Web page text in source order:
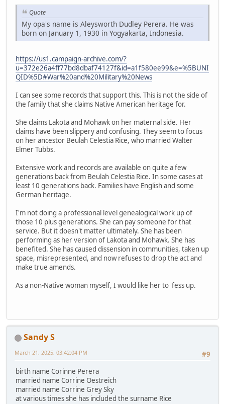
Quote
My opa's name is Aleysworth Dudley Perera. He was
born on January 1, 1930 in Yogyakarta, Indonesia.
https://us1.campaign-archive.com/?
u=372e26a4ff77bd8dbaf74127f&id=a1f580ee99&e=%5BUNI
QID%5D#War%20and%20Military%20News
I can see some records that support this. This is not the side of
the family that she claims Native American heritage for.
She claims Lakota and Mohawk on her maternal side. Her
claims have been slippery and confusing. They seem to focus
on her ancestor Beulah Celestia Rice, who married Walter
Elmer Tubbs.
Extensive work and records are available on quite a few
generations back from Beulah Celestia Rice. In some cases at
least 10 generations back. Families have English and some
German heritage.
I'm not doing a professional level genealogical work up of
those 10 plus generations. She can pay someone for that
service. But it doesn't matter ultimately. She has been
performing as her version of Lakota and Mohawk. She has
benefited. She has caused dissension in communities, taken up
space, misrepresented, and now refuses to drop the act and
make true amends.
As a non-Native woman myself, I would like her to 'fess up.
Sandy S
#9
March 21, 2025, 03:42:04 PM
birth name Corinne Perera
married name Corrine Oestreich
married name Corrine Grey Sky
at various times she has included the surname Rice